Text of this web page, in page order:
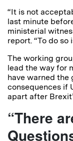
“It is not
last minute
ministerial
report. “To do so
The working
lead the way for
have warned the
consequences if
apart after
“There